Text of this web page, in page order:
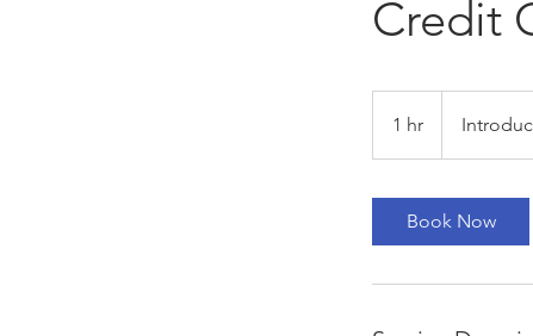
Credit
1 hr
h
Book Now